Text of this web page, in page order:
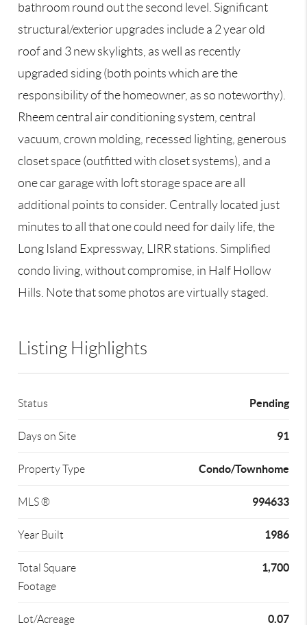
bathroom round out the second level. Significant
structural/exterior upgrades include a 2 year old
roof and 3 new skylights, as well as recently
upgraded siding (both points which are the
responsibility of the homeowner, as so noteworthy).
Rheem central air conditioning system, central
vacuum, crown molding, recessed lighting, generous
closet space (outfitted with closet systems), and a
one car garage with loft storage space are all
additional points to consider. Centrally located just
minutes to all that one could need for daily life, the
Long Island Expressway, LIRR stations. Simplified
condo living, without compromise, in Half Hollow
Hills. Note that some photos are virtually staged.
Listing Highlights
Status Pending
Days on Site 91
Property Type Condo/Townhome
MLS ® 994633
Year Built 1986
Total Square
Footage
1,700
Lot/Acreage 0.07